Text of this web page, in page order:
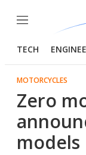
Menu
TECH
MOTORCYCLES
Zero
models